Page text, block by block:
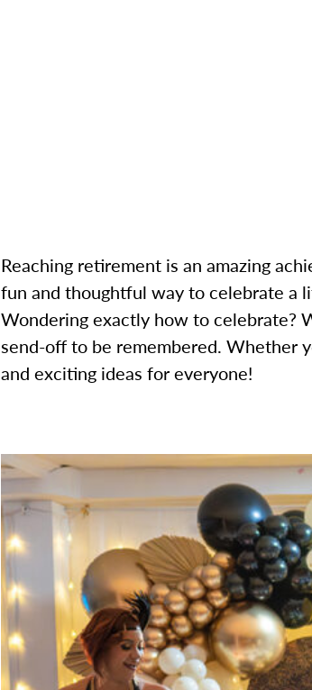
Reaching retirement is an amazing
fun and thoughtful way to celebrate a
Wondering exactly how to celebrate?
send-off to be remembered. Whether
and exciting ideas for everyone!